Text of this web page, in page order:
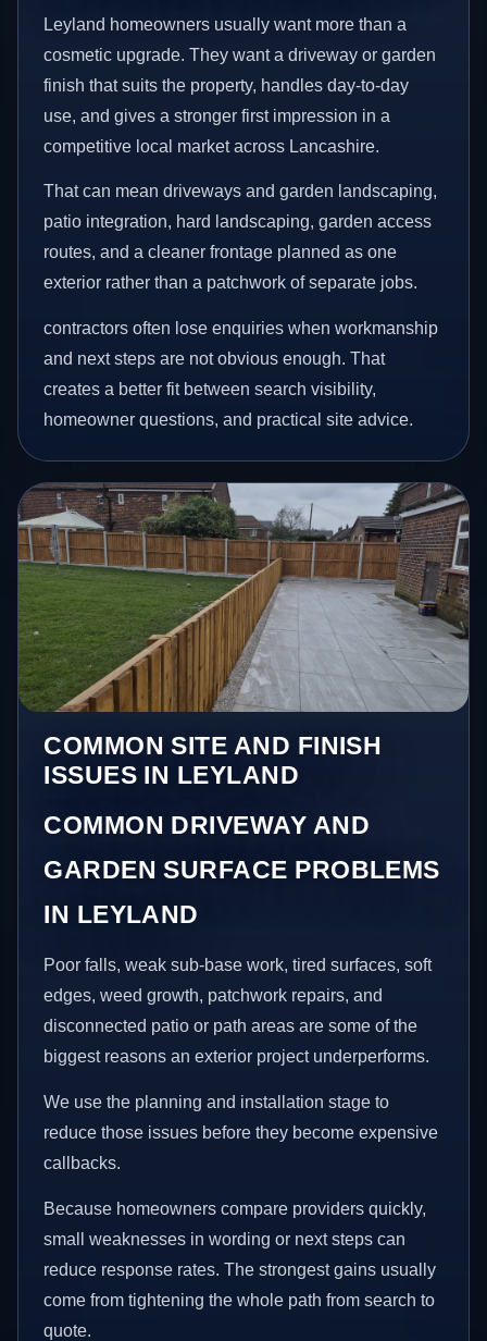
Leyland homeowners usually want more than a
cosmetic upgrade. They want a driveway or garden
finish that suits the property, handles day-to-day
use, and gives a stronger first impression in a
competitive local market across Lancashire.
That can mean driveways and garden landscaping,
patio integration, hard landscaping, garden access
routes, and a cleaner frontage planned as one
exterior rather than a patchwork of separate jobs.
contractors often lose enquiries when workmanship
and next steps are not obvious enough. That
creates a better fit between search visibility,
homeowner questions, and practical site advice.
COMMON SITE AND FINISH
ISSUES IN LEYLAND
COMMON DRIVEWAY AND
GARDEN SURFACE PROBLEMS
IN LEYLAND
Poor falls, weak sub-base work, tired surfaces, soft
edges, weed growth, patchwork repairs, and
disconnected patio or path areas are some of the
biggest reasons an exterior project underperforms.
We use the planning and installation stage to
reduce those issues before they become expensive
callbacks.
Because homeowners compare providers quickly,
small weaknesses in wording or next steps can
reduce response rates. The strongest gains usually
come from tightening the whole path from search to
quote.